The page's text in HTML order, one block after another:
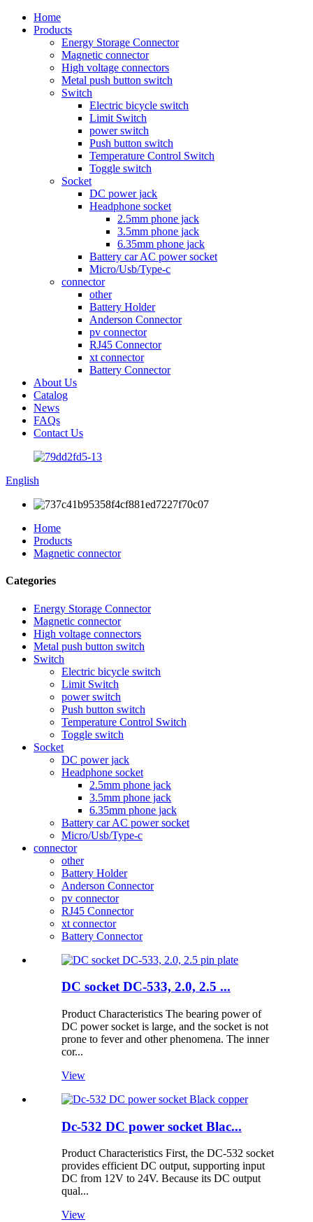
Home
Products
Energy Storage Connector
Magnetic connector
High voltage connectors
Metal push button switch
Switch
Electric bicycle switch
Limit Switch
power switch
Push button switch
Temperature Control Switch
Toggle switch
Socket
DC power jack
Headphone socket
2.5mm phone jack
3.5mm phone jack
6.35mm phone jack
Battery car AC power socket
Micro/Usb/Type-c
connector
other
Battery Holder
Anderson Connector
pv connector
RJ45 Connector
xt connector
Battery Connector
About Us
Catalog
News
FAQs
Contact Us
English
Home
Products
Magnetic connector
Categories
Energy Storage Connector
Magnetic connector
High voltage connectors
Metal push button switch
Switch
Electric bicycle switch
Limit Switch
power switch
Push button switch
Temperature Control Switch
Toggle switch
Socket
DC power jack
Headphone socket
2.5mm phone jack
3.5mm phone jack
6.35mm phone jack
Battery car AC power socket
Micro/Usb/Type-c
connector
other
Battery Holder
Anderson Connector
pv connector
RJ45 Connector
xt connector
Battery Connector
DC socket DC-533, 2.0, 2.5 ...
Product Characteristics The bearing power of
DC power socket is large, and the socket is not
prone to fever and other phenomena. The inner
cor...
View
Dc-532 DC power socket Blac...
Product Characteristics First, the DC-532 socket
provides efficient DC output, supporting input
DC from 12V to 24V. Because its DC output
qual...
View